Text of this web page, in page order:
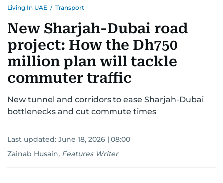
TRANSPORTHEALTHEDUCATIONRELOCATEASK US
SAFETY+SECURITY
Living In UAE / Transport
New Sharjah-Dubai road
project: How the Dh750
million plan will tackle
commuter traffic
New tunnel and corridors to ease Sharjah-Dubai
bottlenecks and cut commute times
Last updated: June 18, 2026 | 08:00
Zainab Husain, Features Writer